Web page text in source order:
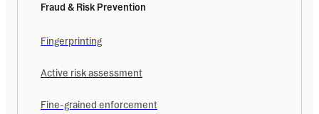
Fraud & Risk Prevention
Fingerprinting
Active risk assessment
Fine-grained enforcement